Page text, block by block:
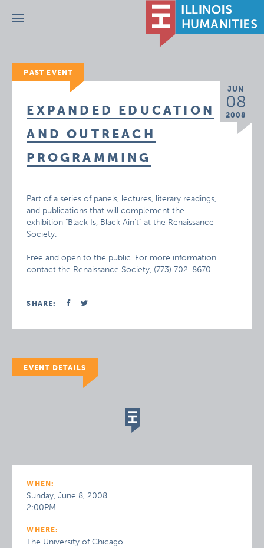
Menu
PAST EVENT
JUN
08
2008
EXPANDED EDUCATION
AND OUTREACH
PROGRAMMING
Part of a series of panels, lectures, literary readings,
and publications that will complement the
exhibition "Black Is, Black Ain’t" at the Renaissance
Society.
Free and open to the public. For more information
contact the Renaissance Society, (773) 702-8670.
SHARE:
EVENT DETAILS
WHEN:
Sunday, June 8, 2008
2:00PM
WHERE:
The University of Chicago